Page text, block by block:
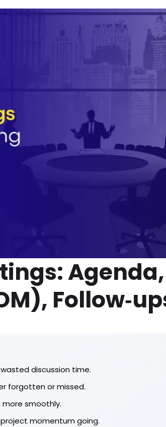
Agenda,
discussion time.
forgotten or missed.
smoothly.
momentum going.